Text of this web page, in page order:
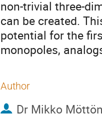
non-trivial three-
can be created.
potential for the
monopoles,
Author
Dr Mikko